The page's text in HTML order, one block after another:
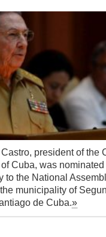
president of the
Cuba, was nominated
to the National
municipality of
de Cuba.»